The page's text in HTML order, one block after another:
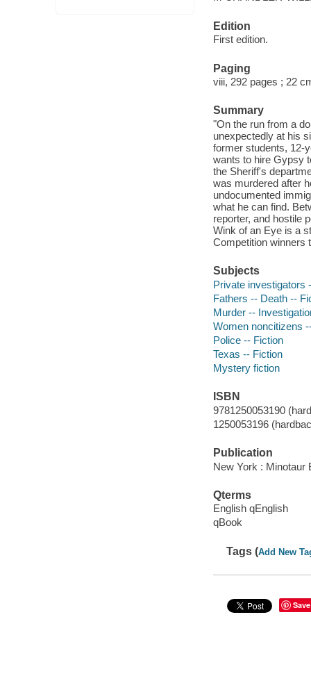
Edition
First edition.
Paging
viii, 292 pages ; 22
Summary
"On the run from a
unexpectedly at his
former students, 12-
wants to hire Gypsy
the Sheriff's
was murdered after
undocumented
what he can find.
reporter, and hostile
Wink of an Eye is a
Competition winners
Subjects
Private investigators
Fathers -- Death --
Murder --
Women noncitizens
Police -- Fiction
Texas -- Fiction
Mystery fiction
ISBN
9781250053190
1250053196
Publication
New York : Minotaur
Qterms
English qEnglish
qBook
Tags (Add New
Save